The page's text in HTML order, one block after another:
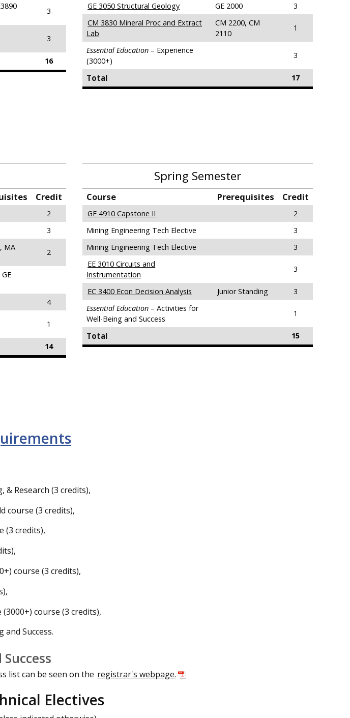
3
3
16
GE 3050 Structural Geology GE 2000
3
CM 3830 Mineral Proc and Extract
Lab
CM 2200, CM
2110
1
Essential Education – Experience
(3000+)
3
Total 17
Credit
2
3
MA
2
4
1
14
Spring Semester
Course Prerequisites Credit
GE 4910 Capstone II
2
Mining Engineering Tech Elective
3
Mining Engineering Tech Elective
3
EE 3010 Circuits and
Instrumentation
3
EC 3400 Econ Decision Analysis Junior Standing
3
Essential Education – Activities for
Well-Being and Success
1
Total 15
& Research (3 credits),
course (3 credits),
(3 credits),
course (3 credits),
course (3 credits),
Success.
list can be seen on the registrar's webpage.
Electives